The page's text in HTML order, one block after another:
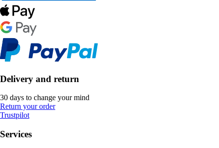
Delivery and return
30 days to change your mind
Return your order
Trustpilot
Services